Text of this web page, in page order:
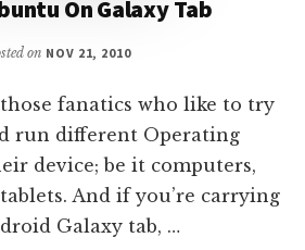
On Galaxy Tab
on NOV 21, 2010
fanatics who like to try
run different Operating
device; be it computers,
And if you’re carrying
Galaxy tab, …